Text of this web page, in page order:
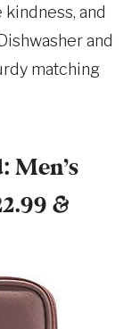
and
and
matching
Men’s
&